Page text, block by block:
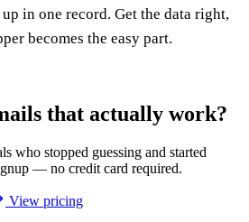
in one record. Get the data right,
becomes the easy part.
that actually work?
who stopped guessing and started
— no credit card required.
View pricing